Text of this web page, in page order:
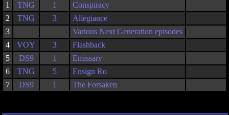
1
TNG 1
Conspiracy
2
TNG 3
Allegiance
3
Various Next Generation episodes
4
VOY 3
Flashback
5
DS9 1
Emissary
6
TNG 5
Ensign Ro
7
DS9 1 The Forsaken